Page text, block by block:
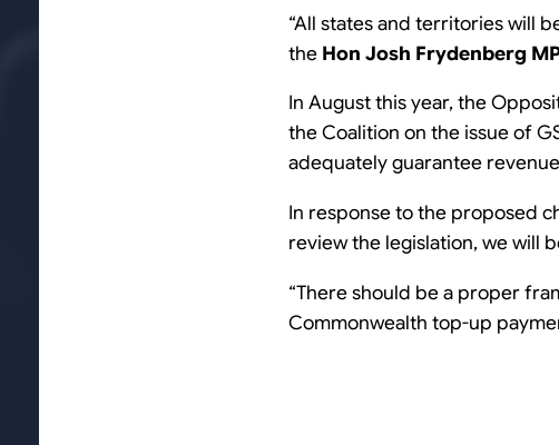
“All states and territories will
the Hon Josh Frydenberg
In August this year, the
the Coalition on the issue of
adequately guarantee
In response to the proposed
review the legislation, we will
“There should be a proper
Commonwealth top-up